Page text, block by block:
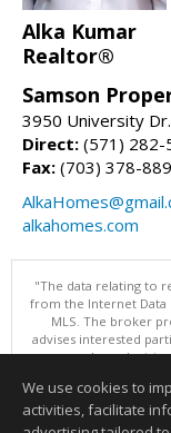
Alka Kumar
Realtor®
Samson
3950 University
Direct: (571) 282-
Fax: (703) 378-
alkahomes.com
"The data relating to
from the Internet Data
MLS. The broker
advises interested
purchase
Data
Information
We use cookies to
activities, facilitate